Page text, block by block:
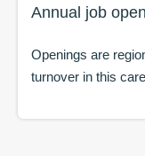
Annual job
Openings are
turnover in this